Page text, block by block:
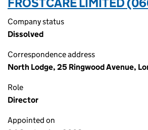
Company status
Dissolved
Correspondence address
North Lodge, 25 Ringwood Avenue,
Role
Director
Appointed on